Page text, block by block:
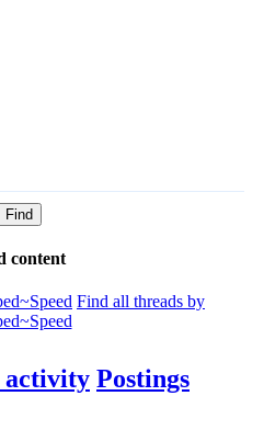
Find
content
Find all threads by
activity Postings